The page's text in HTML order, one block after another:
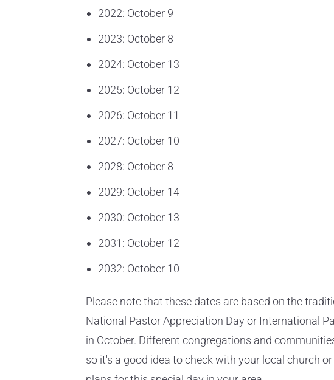
2022: October 9
2023: October 8
2024: October 13
2025: October 12
2026: October 11
2027: October 10
2028: October 8
2029: October 14
2030: October 13
2031: October 12
2032: October 10
Please note that these dates are based on the
National Pastor Appreciation Day or International
in October. Different congregations and
so it's a good idea to check with your local church